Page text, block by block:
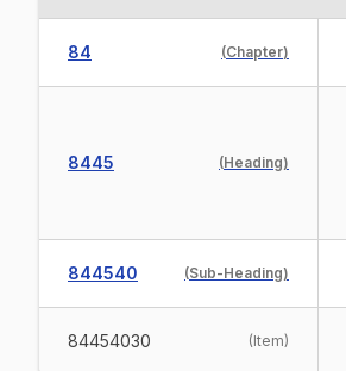
84 (Chapter)
8445 (Heading)
844540 (Sub-Heading)
84454030 (Item)